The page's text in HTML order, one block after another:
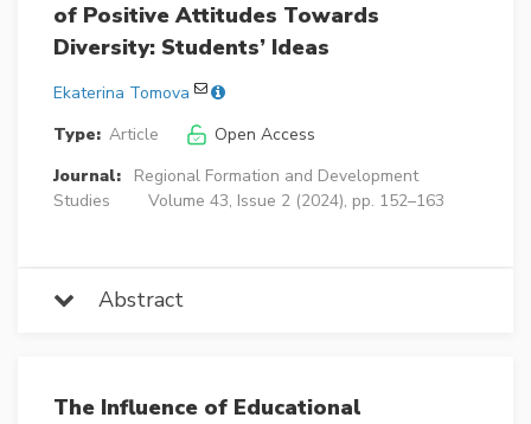
of Positive Attitudes Towards
Diversity: Students’ Ideas
Ekaterina Tomova
Type: Article
Open Access
Journal:
Regional Formation and Development
Studies
Volume 43, Issue 2 (2024), pp. 152–163
Abstract
The Influence of Educational